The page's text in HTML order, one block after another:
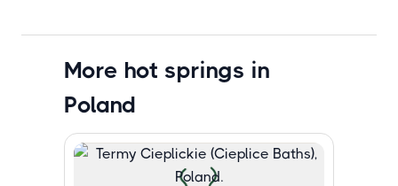
More hot springs in
Poland